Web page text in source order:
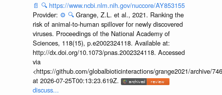
📄 🔍 https://www.ncbi.nlm.nih.gov/nuccore/AY853155
Provider: ⚙️ 🔍 Grange, Z.L. et al., 2021. Ranking the
risk of animal-to-human spillover for newly discovered
viruses. Proceedings of the National Academy of
Sciences, 118(15), p.e2002324118. Available at:
http://dx.doi.org/10.1073/pnas.2002324118. Accessed
via
<https://github.com/globalbioticinteractions/grange2021/archive/
at 2026-07-25T00:13:23.619Z.
discuss...